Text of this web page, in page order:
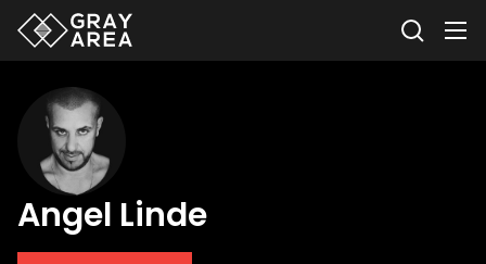
Angel Linde